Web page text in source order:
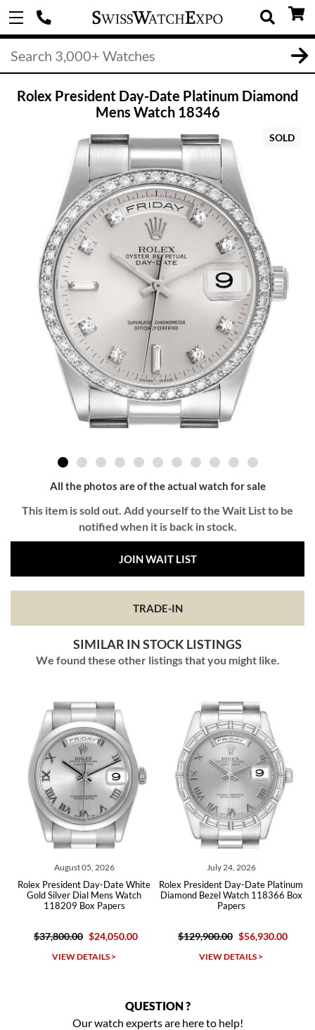
Rolex President Day-Date Platinum Diamond
Mens Watch 18346
SOLD
All the photos are of the actual watch for sale
This item is sold out. Add yourself to the Wait List to be
notified when it is back in stock.
JOIN WAIT LIST
TRADE-IN
SIMILAR IN STOCK LISTINGS
We found these other listings that you might like.
Day-Date White
Dial Mens Watch
Box Papers
$24,050.00
Rolex President Day-Date Platinum
Diamond Bezel Watch 118366 Box
$129,900.00 $56,930.00
Rolex
Yellow Gold
$50,400.00
QUESTION ?
Our watch experts are here to help!